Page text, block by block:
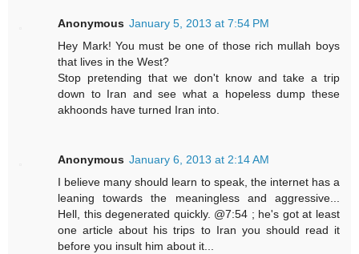
Anonymous January 5, 2013 at 7:54 PM
Hey Mark! You must be one of those rich mullah boys
that lives in the West?
Stop pretending that we don't know and take a trip
down to Iran and see what a hopeless dump these
akhoonds have turned Iran into.
Anonymous January 6, 2013 at 2:14 AM
I believe many should learn to speak, the internet has a
leaning towards the meaningless and aggressive...
Hell, this degenerated quickly. @7:54 ; he's got at least
one article about his trips to Iran you should read it
before you insult him about it...